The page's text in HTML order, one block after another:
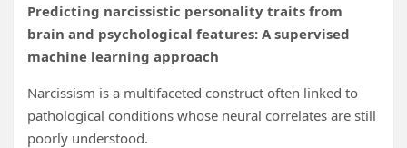
Predicting narcissistic personality traits from
brain and psychological features: A supervised
machine learning approach
Narcissism is a multifaceted construct often linked to
pathological conditions whose neural correlates are still
poorly understood.